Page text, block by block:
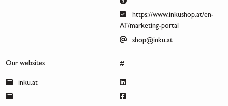
https://www.inkushop.at/en-
AT/marketing-portal
shop@inku.at
Our websites
inku.at
#